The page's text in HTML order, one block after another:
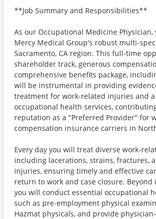
**Job Summary and Responsibilities**
As our Occupational Medicine
Mercy Medical Group's robust multi-
Sacramento, CA region. This full-time
shareholder track, generous
comprehensive benefits package,
will be instrumental in providing
treatment for work-related injuries and
occupational health services,
reputation as a "Preferred Provider" for
compensation insurance carriers in
Every day you will treat diverse work-
including lacerations, strains, fractures,
injuries, ensuring timely and effective
return to work and case closure.
you will conduct essential occupational
such as pre-employment physical
Hazmat physicals, and provide